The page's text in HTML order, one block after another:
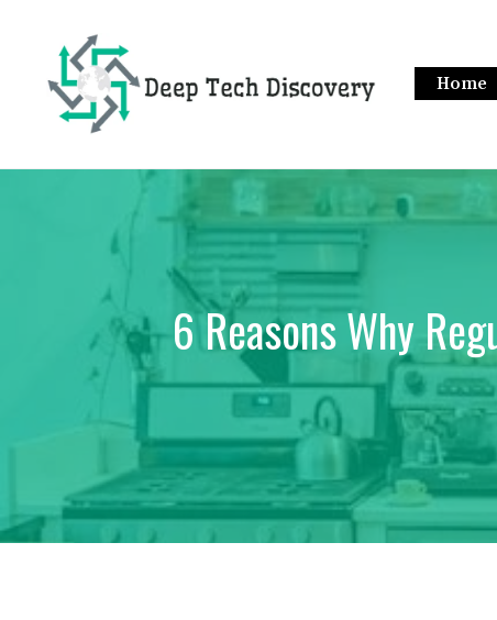
content
Home
6 Reasons Why